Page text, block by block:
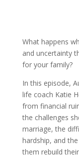
What happens
and uncertainty
for your family?
In this episode,
life coach Katie
from financial
the challenges
marriage, the
hardship, and
them rebuild